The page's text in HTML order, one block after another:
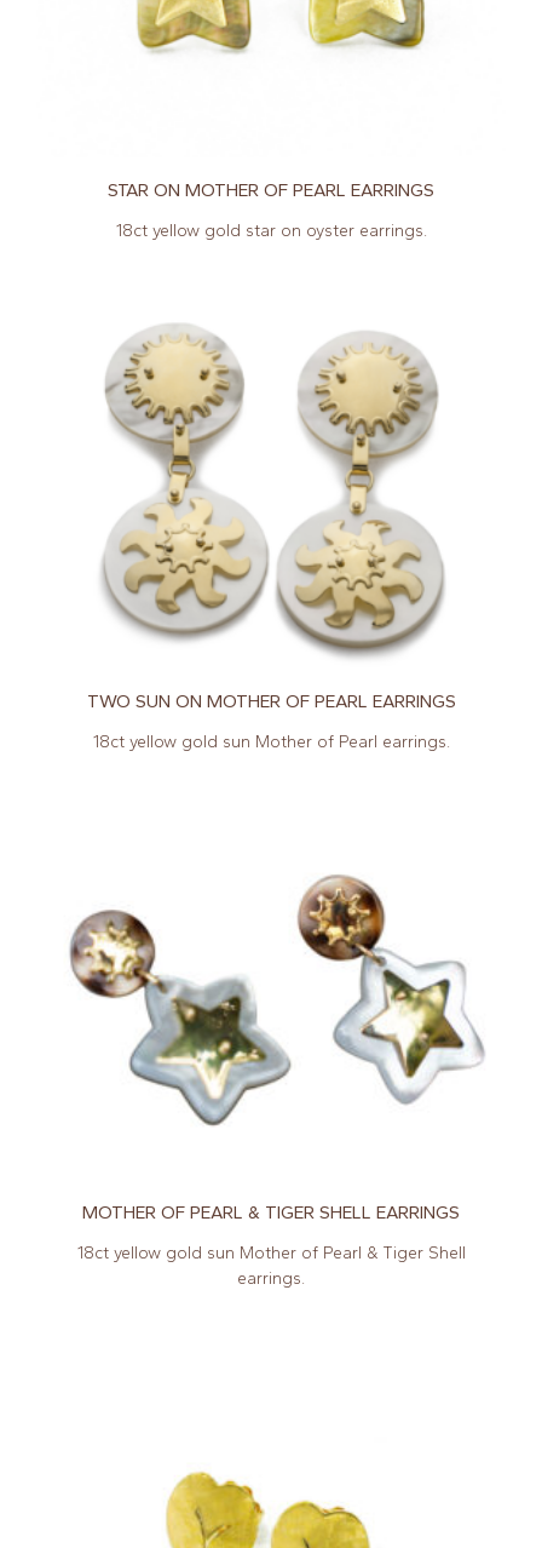
STAR ON MOTHER OF PEARL EARRINGS
18ct yellow gold star on oyster earrings.
TWO SUN ON MOTHER OF PEARL EARRINGS
18ct yellow gold sun Mother of Pearl earrings.
MOTHER OF PEARL & TIGER SHELL EARRINGS
18ct yellow gold sun Mother of Pearl & Tiger Shell
earrings.